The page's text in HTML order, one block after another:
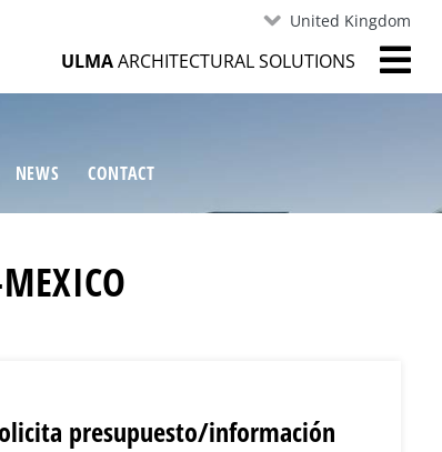
United Kingdom
ULMAARCHITECTURAL SOLUTIONS
NEWS CONTACT
presupuesto/información